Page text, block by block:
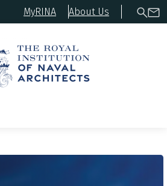
MyRINA About Us